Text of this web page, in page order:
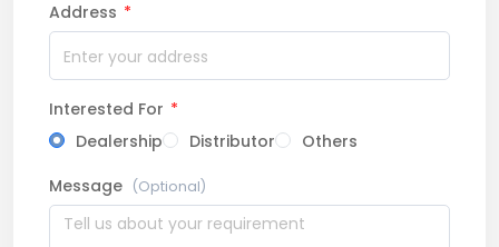
Address *
Interested For *
Dealership
Distributor
Others
Message (Optional)